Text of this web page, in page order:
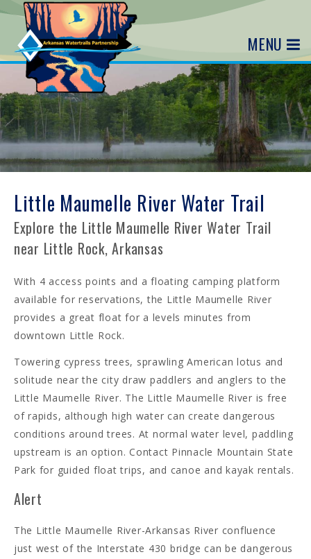
MENU
Little Maumelle River Water Trail
Explore the Little Maumelle River Water Trail
near Little Rock, Arkansas
With 4 access points and a floating camping platform
available for reservations, the Little Maumelle River
provides a great float for a levels minutes from
downtown Little Rock.
Towering cypress trees, sprawling American lotus and
solitude near the city draw paddlers and anglers to the
Little Maumelle River. The Little Maumelle River is free
of rapids, although high water can create dangerous
conditions around trees. At normal water level, paddling
upstream is an option. Contact Pinnacle Mountain State
Park for guided float trips, and canoe and kayak rentals.
Alert
The Little Maumelle River-Arkansas River confluence
just west of the Interstate 430 bridge can be dangerous